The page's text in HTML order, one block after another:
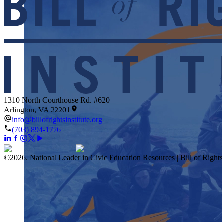
1310 North Courthouse Rd. #620
Arlington, VA 22201
info@billofrightsinstitute.org
(703) 894-1776
©2026. National Leader in Civic Education Resources | Bill of